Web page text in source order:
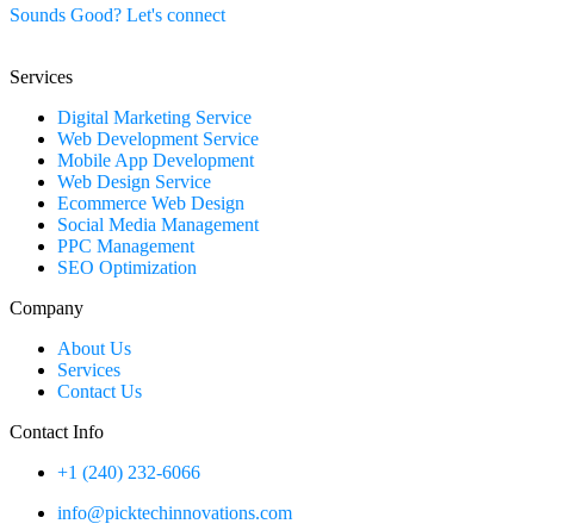
Sounds Good? Let's connect
Services
Digital Marketing Service
Web Development Service
Mobile App Development
Web Design Service
Ecommerce Web Design
Social Media Management
PPC Management
SEO Optimization
Company
About Us
Services
Contact Us
Contact Info
+1 (240) 232-6066
info@picktechinnovations.com